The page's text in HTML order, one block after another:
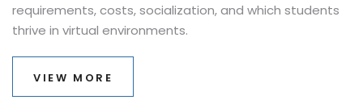
requirements, costs, socialization, and which students
thrive in virtual environments.
VIEW MORE